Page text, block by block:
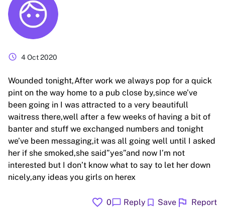
schedule 4 Oct 2020
Wounded tonight,After work we always pop for a quick
pint on the way home to a pub close by,since we’ve
been going in I was attracted to a very beautifull
waitress there,well after a few weeks of having a bit of
banter and stuff we exchanged numbers and tonight
we’ve been messaging,it was all going well until I asked
her if she smoked,she said”yes”and now I’m not
interested but I don’t know what to say to let her down
nicely,any ideas you girls on herex
favorite 0chat_bubble Reply bookmark Save flag Report